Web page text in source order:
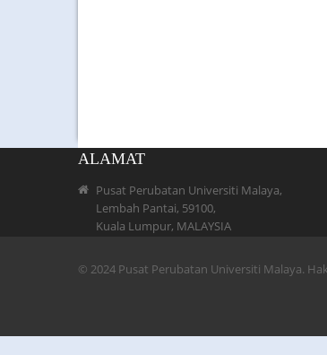
ALAMAT
Pusat Perubatan Universiti Malaya,
Lembah Pantai, 59100,
Kuala Lumpur, MALAYSIA
© 2024 Pusat Perubatan Universiti Malaya.